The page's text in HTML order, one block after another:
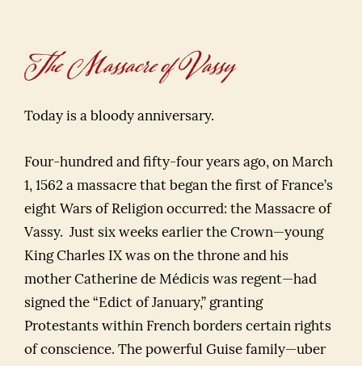
The Massacre of Vassy
Today is a bloody anniversary.
Four-hundred and fifty-four years ago, on March
1, 1562 a massacre that began the first of France’s
eight Wars of Religion occurred: the Massacre of
Vassy. Just six weeks earlier the Crown—young
King Charles IX was on the throne and his
mother Catherine de Médicis was regent—had
signed the “Edict of January,” granting
Protestants within French borders certain rights
of conscience. The powerful Guise family—uber